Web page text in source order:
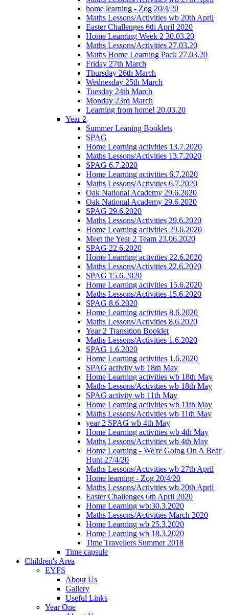
home learning - Zog 20/4/20
Maths Lessons/Activities wb 20th April
Easter Challenges 6th April 2020
Home Learning Week 2 30.03.20
Maths Lessons/Activities 27.03.20
Maths Home Learning Pack 27.03.20
Friday 27th March
Thursday 26th March
Wednesday 25th March
Tuesday 24th March
Monday 23rd March
Learning from home! 20.03.20
Year 2
Summer Leaning Booklets
SPAG
Home Learning activities 13.7.2020
Maths Lessons/Activities 13.7.2020
SPAG 6.7.2020
Home Learning activities 6.7.2020
Maths Lessons/Activities 6.7.2020
Oak National Academy 29.6.2020
Oak National Academy 29.6.2020
SPAG 29.6.2020
Maths Lessons/Activities 29.6.2020
Home Learning activities 29.6.2020
Meet the Year 2 Team 23.06.2020
SPAG 22.6.2020
Home Learning activities 22.6.2020
Maths Lessons/Activities 22.6.2020
SPAG 15.6.2020
Home Learning activities 15.6.2020
Maths Lessons/Activities 15.6.2020
SPAG 8.6.2020
Home Learning activities 8.6.2020
Maths Lessons/Activities 8.6.2020
Year 2 Transition Booklet
Maths Lessons/Activities 1.6.2020
SPAG 1.6.2020
Home Learning activities 1.6.2020
SPAG activity wb 18th May
Home Learning activities wb 18th May
Maths Lessons/Activities wb 18th May
SPAG activity wb 11th May
Home Learning activities wb 11th May
Maths Lessons/Activities wb 11th May
year 2 SPAG wb 4th May
Home Learning activities wb 4th May
Maths Lessons/Activities wb 4th May
Home Learning - We're Going On A Bear
Hunt 27/4/20
Maths Lessons/Activities wb 27th April
Home learning - Zog 20/4/20
Maths Lessons/Activities wb 20th April
Easter Challenges 6th April 2020
Home Learning wb:30.3.2020
Maths Lessons/Activities March 2020
Home Learning wb 25.3.2020
Home Learning wb 18.3.2020
Time Travellers Summer 2018
Time capsule
Children's Area
EYFS
About Us
Gallery
Useful Links
Year One